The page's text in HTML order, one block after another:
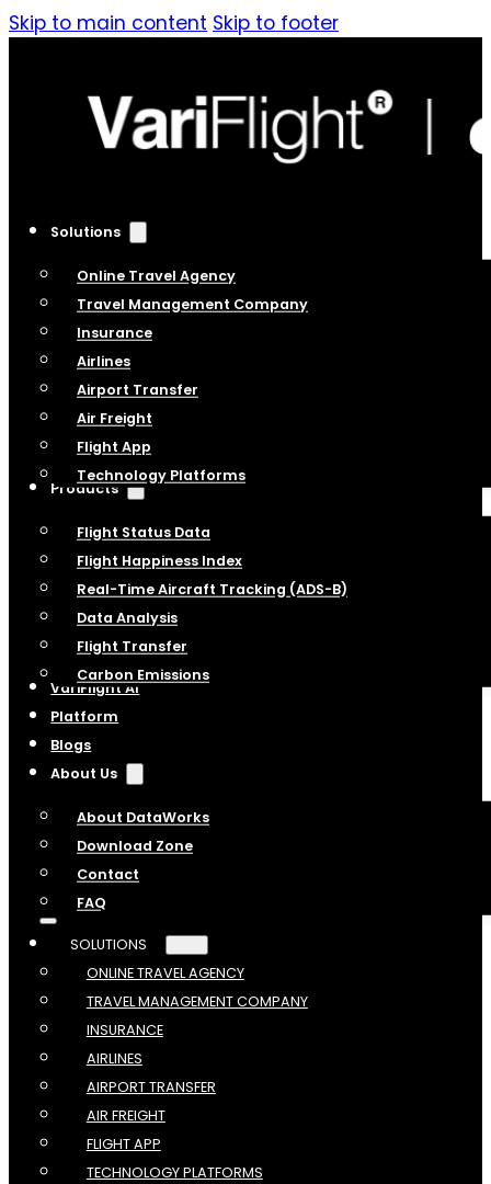
Skip to main content Skip to footer
Solutions
Online Travel Agency
Travel Management Company
Insurance
Airlines
Airport Transfer
Air Freight
Flight App
Technology Platforms
Products
Flight Status Data
Flight Happiness Index
Real-Time Aircraft Tracking (ADS-B)
Data Analysis
Flight Transfer
Carbon Emissions
VariFlight AI
Platform
Blogs
About Us
About DataWorks
Download Zone
Contact
FAQ
SOLUTIONS
ONLINE TRAVEL AGENCY
TRAVEL MANAGEMENT COMPANY
INSURANCE
AIRLINES
AIRPORT TRANSFER
AIR FREIGHT
FLIGHT APP
TECHNOLOGY PLATFORMS